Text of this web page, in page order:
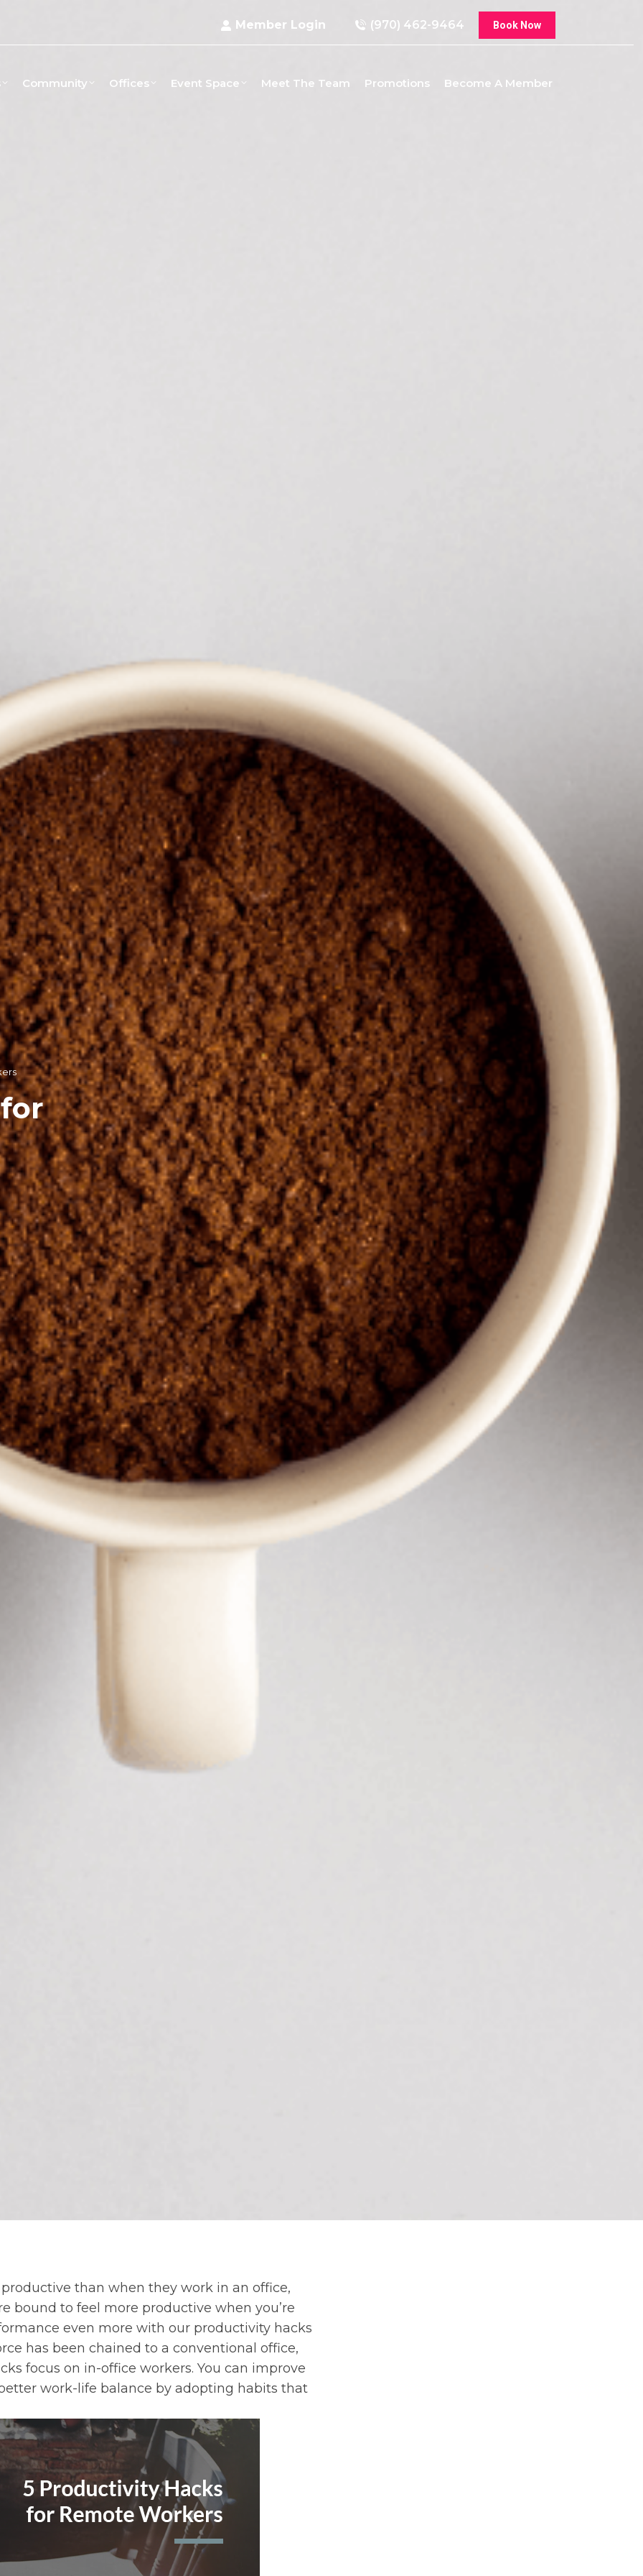
Member Login (970) 462-9464 Book Now
Community Offices Event Space Meet The Team Promotions Become A Member
than when they work in an office,
bound to feel more productive when you’re
even more with our productivity hacks
has been chained to a conventional office,
focus on in-office workers. You can improve
work-life balance by adopting habits that